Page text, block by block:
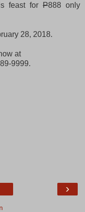
feast for P888 only
28, 2018.
at
9999.
›